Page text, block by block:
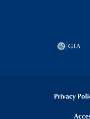
Privacy